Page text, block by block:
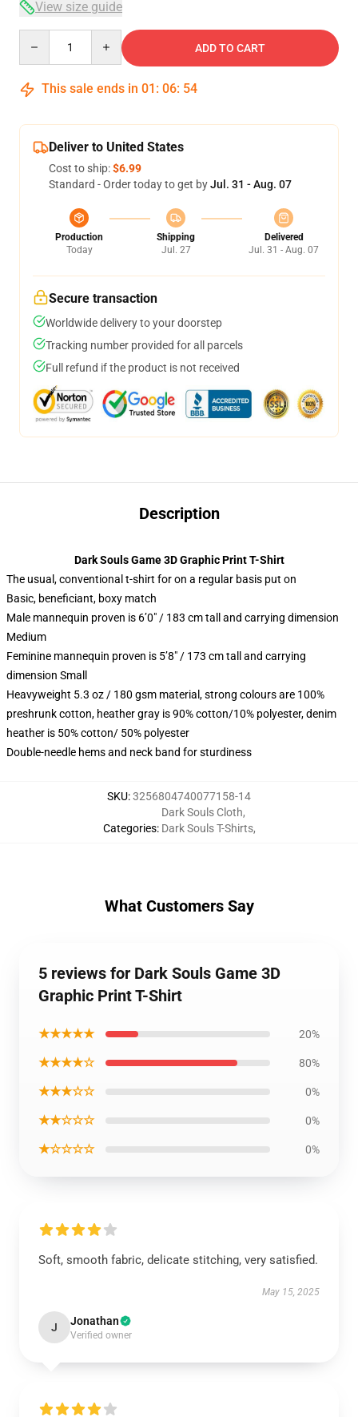
View size guide
ADD TO CART
This sale ends in 01 : 06: 53
Deliver to United States
Cost to ship:$6.99
Standard - Order today to get byJul. 31 - Aug. 07
Production
Today
Shipping
Jul. 27
Delivered
Jul. 31 - Aug. 07
Secure transaction
Worldwide delivery to your doorstep
Tracking number provided for all parcels
Full refund if the product is not received
Description
Dark Souls Game 3D Graphic Print T-Shirt
The usual, conventional t-shirt for on a regular basis put on
Basic, beneficiant, boxy match
Male mannequin proven is 6’0″ / 183 cm tall and carrying dimension
Medium
Feminine mannequin proven is 5’8″ / 173 cm tall and carrying
dimension Small
Heavyweight 5.3 oz / 180 gsm material, strong colours are 100%
preshrunk cotton, heather gray is 90% cotton/10% polyester, denim
heather is 50% cotton/ 50% polyester
Double-needle hems and neck band for sturdiness
SKU:3256804740077158-14
Categories:
Dark Souls Cloth,
Dark Souls T-Shirts,
What Customers Say
5 reviews for Dark Souls Game 3D
Graphic Print T-Shirt
★★★★★ 20%
★★★★☆ 80%
★★★☆☆ 0%
★★☆☆☆ 0%
★☆☆☆☆ 0%
Soft, smooth fabric, delicate stitching, very satisfied.
May 15, 2025
J Jonathan
Verified owner